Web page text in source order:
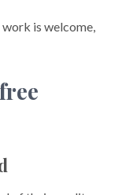
is welcome,